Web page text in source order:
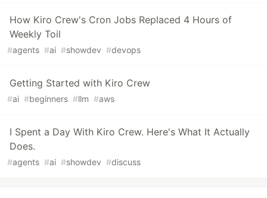
How Kiro Crew's Cron Jobs Replaced 4 Hours of
Weekly Toil
#agents #ai #showdev #devops
Getting Started with Kiro Crew
#ai #beginners #llm #aws
I Spent a Day With Kiro Crew. Here's What It Actually
Does.
#agents #ai #showdev #discuss